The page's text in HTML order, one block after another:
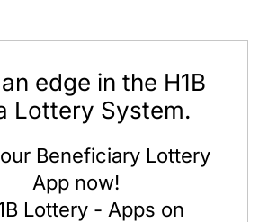
edge in the H1B
Lottery System.
Beneficiary Lottery
App now!
Lottery - Apps on